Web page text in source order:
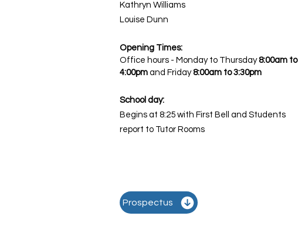
Kathryn Williams
Louise Dunn
Opening Times:
Office hours - Monday to Thursday8:00am to
4:00pm and Friday8:00am to 3:30pm
School day:
Begins at 8:25 with First Bell and Students
report to Tutor Rooms
Prospectus